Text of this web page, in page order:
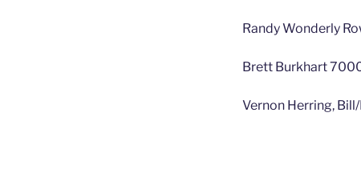
Randy Wonderly
Brett Burkhart
Vernon Herring,